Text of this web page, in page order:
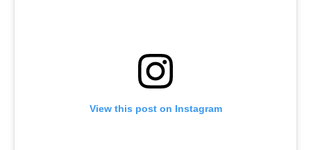
View this post on Instagram